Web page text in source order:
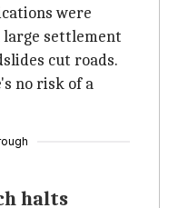
were
large settlement
cut roads.
no risk of a
halts